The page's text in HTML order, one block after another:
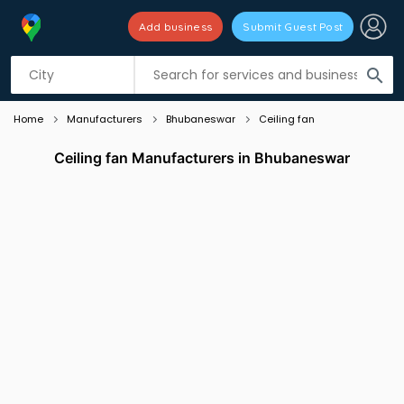
search
Add business Submit Guest Post
Listing filters
Home Manufacturers Bhubaneswar Ceiling fan
Ceiling fan Manufacturers in Bhubaneswar